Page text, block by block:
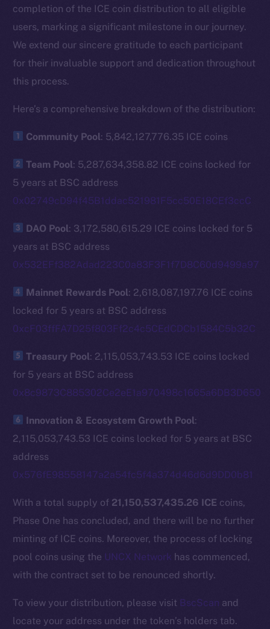
completion of the ICE coin distribution to all eligible
users, marking a significant milestone in our journey.
We extend our sincere gratitude to each participant
for their invaluable support and dedication throughout
this process.
Here’s a comprehensive breakdown of the distribution:
Community Pool: 5,842,127,776.35 ICE coins
Team Pool: 5,287,634,358.82 ICE coins locked for
5 years at BSC address
0x02749cD94f45B1ddac521981F5cc50E18CEf3ccC
DAO Pool: 3,172,580,615.29 ICE coins locked for 5
years at BSC address
0x532EFf382Adad223C0a83F3F1f7D8C60d9499a97
Mainnet Rewards Pool: 2,618,087,197.76 ICE coins
locked for 5 years at BSC address
0xcF03ffFA7D25f803Ff2c4c5CEdCDCb1584C5b32C
Treasury Pool: 2,115,053,743.53 ICE coins locked
for 5 years at BSC address
0x8c9873C885302Ce2eE1a970498c1665a6DB3D650
Innovation & Ecosystem Growth Pool:
2,115,053,743.53 ICE coins locked for 5 years at BSC
address
0x576fE98558147a2a54fc5f4a374d46d6d9DD0b81
With a total supply of 21,150,537,435.26 ICE coins,
Phase One has concluded, and there will be no further
minting of ICE coins. Moreover, the process of locking
pool coins using the UNCX Network has commenced,
with the contract set to be renounced shortly.
To view your distribution, please visit BscScan and
locate your address under the token’s holders tab.
The new online is on-
chain
Twitter
Facebook
LinkedIn
YouTube
Reddit
Startup Program
Frostbyte
Team
Token networks